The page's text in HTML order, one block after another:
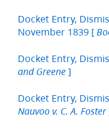
Docket Entry,
November 1839 [
Docket Entry,
and Greene ]
Docket Entry,
Nauvoo v. C. A. Foster